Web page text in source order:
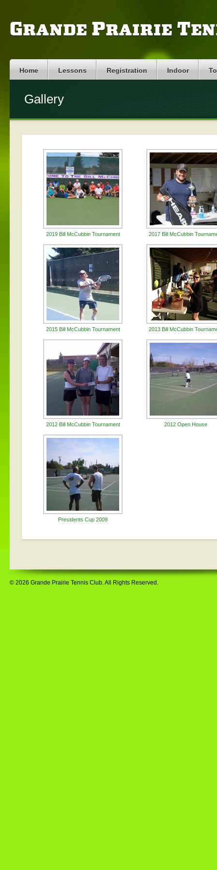
Grande Prairie
Home Lessons Registration Indoor
Gallery
2019 Bill McCubbin Tournament 2017 Bill McCubbin
2015 Bill McCubbin Tournament 2013 Bill McCubbin
2012 Bill McCubbin Tournament 2012 Open House
Presidents Cup 2009
© 2026 Grande Prairie Tennis Club. All Rights Reserved.